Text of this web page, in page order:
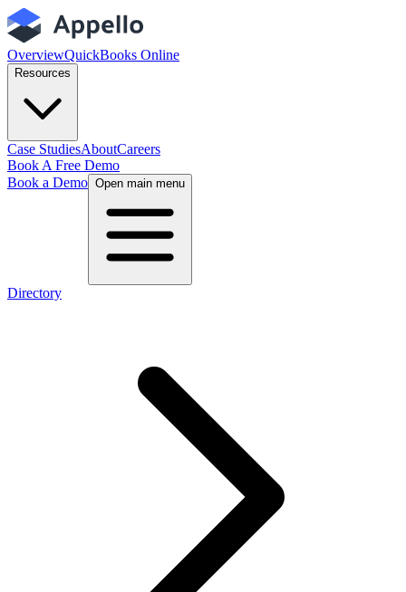
OverviewQuickBooks Online
Resources
Case StudiesAboutCareers
Book A Free Demo
Book a Demo Open main menu
Directory